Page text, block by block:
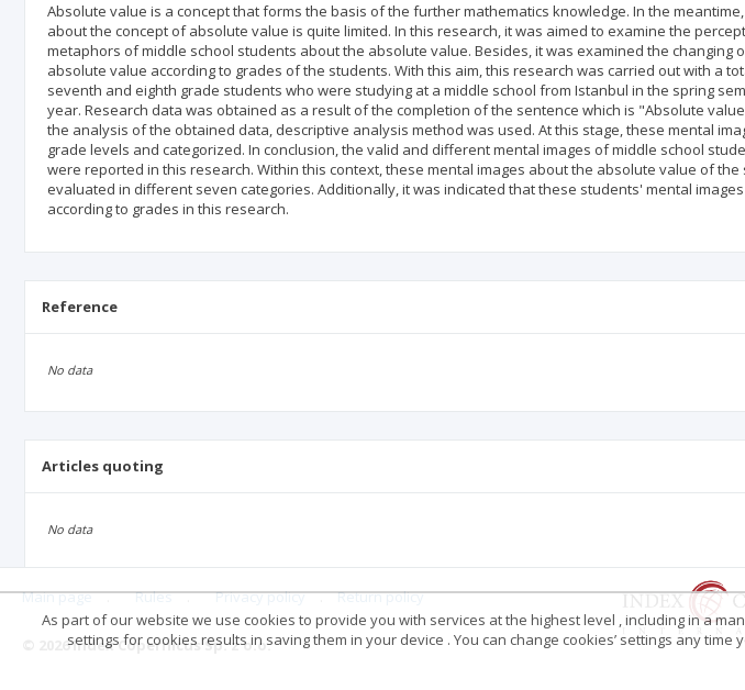
Absolute value is a concept that forms the basis of the further mathematics knowledge. In the
about the concept of absolute value is quite limited. In this research, it was aimed to examine the
metaphors of middle school students about the absolute value. Besides, it was examined the changing
absolute value according to grades of the students. With this aim, this research was carried out with a
seventh and eighth grade students who were studying at a middle school from Istanbul in the spring
year. Research data was obtained as a result of the completion of the sentence which is "Absolute value
the analysis of the obtained data, descriptive analysis method was used. At this stage, these mental
grade levels and categorized. In conclusion, the valid and different mental images of middle school
were reported in this research. Within this context, these mental images about the absolute value of
evaluated in different seven categories. Additionally, it was indicated that these students' mental
according to grades in this research.
Reference
No data
Articles quoting
No data
Main page . Rules . Privacy policy . Return policy
© 2026 Index Copernicus Sp. z o.o.
As part of our website we use cookies to provide you with services at the highest level , including in a
settings for cookies results in saving them in your device . You can change cookies’ settings any